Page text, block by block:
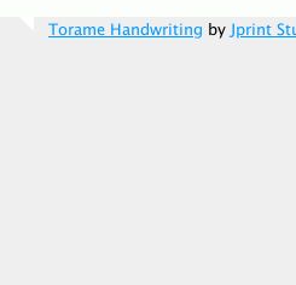
Torame Handwriting byJprint